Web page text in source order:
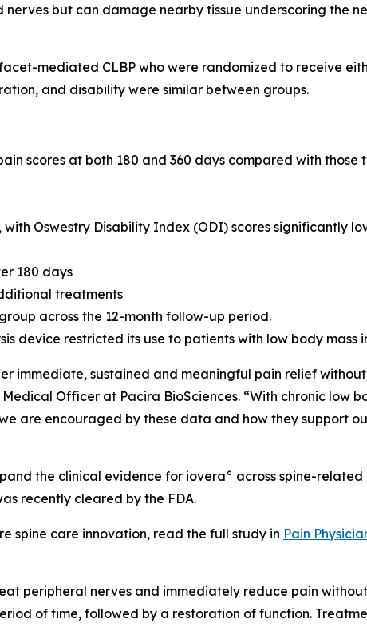
but can damage nearby tissue underscoring the
mediated CLBP who were randomized to receive
and disability were similar between groups.
scores at both 180 and 360 days compared with those
Oswestry Disability Index (ODI) scores significantly
180 days
treatments
across the 12-month follow-up period.
device restricted its use to patients with low body mass
immediate, sustained and meaningful pain relief
Officer at Pacira BioSciences. “With chronic low
are encouraged by these data and how they support
the clinical evidence for iovera° across spine-related
recently cleared by the FDA.
spine care innovation, read the full study in Pain
peripheral nerves and immediately reduce pain
of time, followed by a restoration of function.